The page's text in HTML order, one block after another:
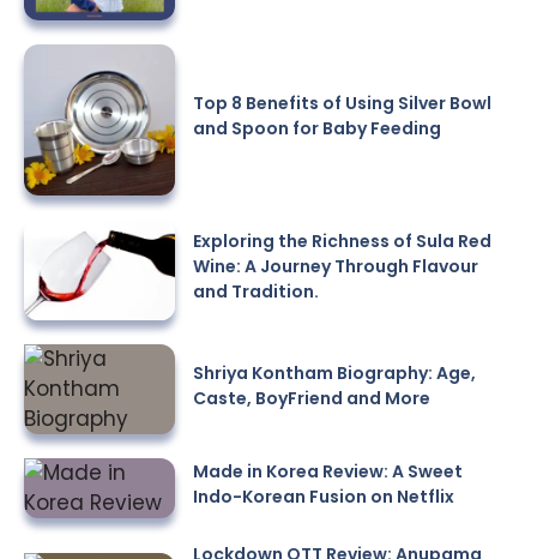
Top 8 Benefits of Using Silver Bowl
and Spoon for Baby Feeding
Exploring the Richness of Sula Red
Wine: A Journey Through Flavour
and Tradition.
Shriya Kontham Biography: Age,
Caste, BoyFriend and More
Made in Korea Review: A Sweet
Indo-Korean Fusion on Netflix
Lockdown OTT Review: Anupama